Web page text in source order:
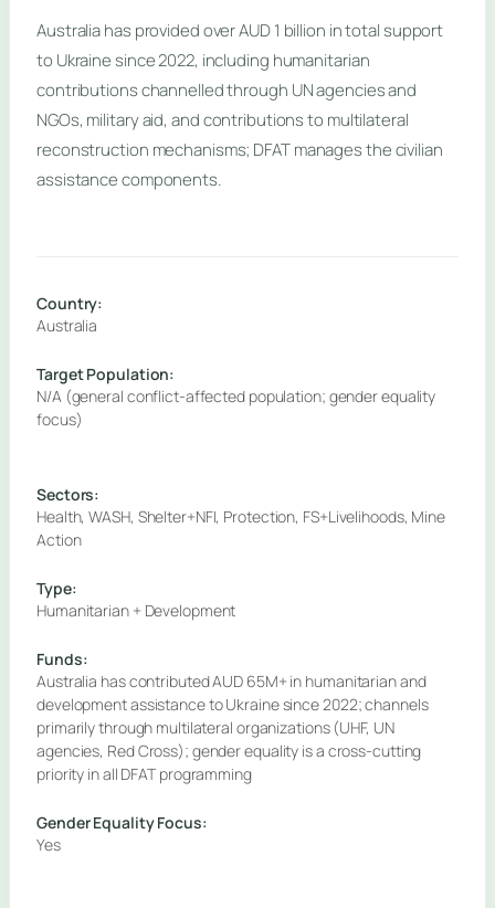
Australia has provided over AUD 1 billion in total support
to Ukraine since 2022, including humanitarian
contributions channelled through UN agencies and
NGOs, military aid, and contributions to multilateral
reconstruction mechanisms; DFAT manages the civilian
assistance components.
Country:
Australia
Target Population:
N/A (general conflict-affected population; gender equality
focus)
Sectors:
Health, WASH, Shelter+NFI, Protection, FS+Livelihoods, Mine
Action
Type:
Humanitarian + Development
Funds:
Australia has contributed AUD 65M+ in humanitarian and
development assistance to Ukraine since 2022; channels
primarily through multilateral organizations (UHF, UN
agencies, Red Cross); gender equality is a cross-cutting
priority in all DFAT programming
Gender Equality Focus:
Yes